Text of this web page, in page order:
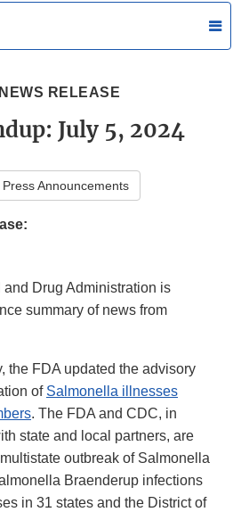
RELEASE
July 5, 2024
Announcements
and Drug Administration is
summary of news from
the FDA updated the advisory
of Salmonella illnesses
. The FDA and CDC, in
state and local partners, are
outbreak of Salmonella
Braenderup infections
in 31 states and the District of